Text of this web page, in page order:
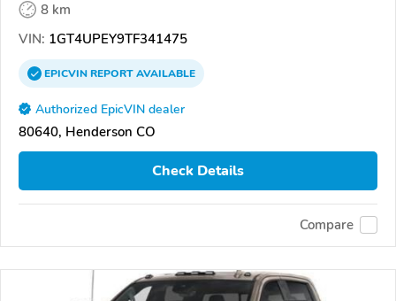
8 km
VIN: 1GT4UPEY9TF341475
EPICVINREPORTAVAILABLE
Authorized EpicVIN dealer
80640, Henderson CO
Check Details
Compare